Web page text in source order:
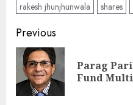
rakesh jhunjhunwala
shares
Post
navigation
Previous
Parag
Fund